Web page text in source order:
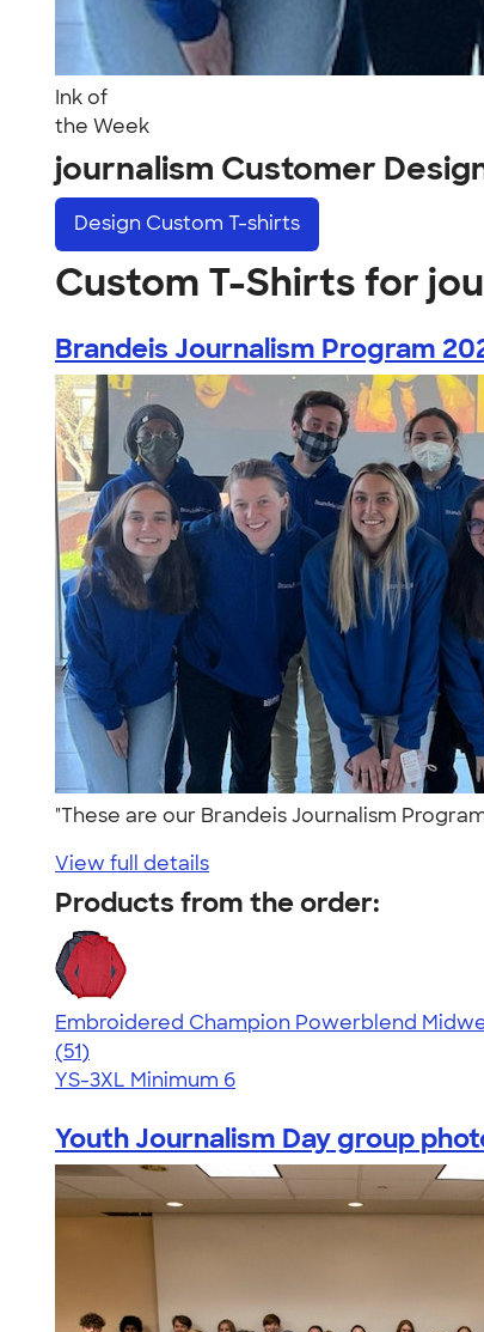
Ink of
the Week
journalism Customer
Design Custom T-shirts
Custom T-Shirts for
Brandeis Journalism Program
"These are our Brandeis Journalism
View full details
Products from the order:
Embroidered Champion Powerblend
4.37
51
(51)
YS-3XL Minimum 6
Youth Journalism Day group